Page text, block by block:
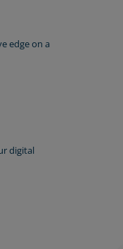
edge on a
digital